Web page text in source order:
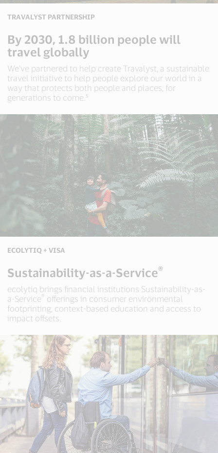
TRAVALYST PARTNERSHIP
By 2030, 1.8 billion people will
travel globally
We've partnered to help create Travalyst, a sustainable
travel initiative to help people explore our world in a
way that protects both people and places, for
generations to come.⁵
ECOLYTIQ + VISA
Sustainability-as-a-Service®
ecolytiq brings financial institutions Sustainability-as-
a-Service ® offerings in consumer environmental
footprinting, context-based education and access to
impact offsets.